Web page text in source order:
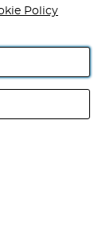
Industrial
GB 152140945
Policy